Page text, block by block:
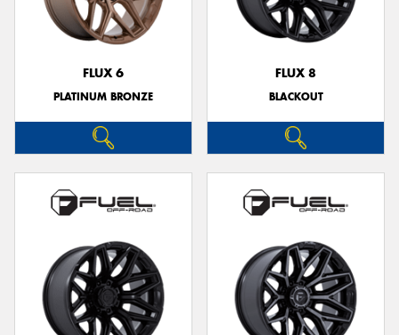
FLUX 6
PLATINUM BRONZE
FLUX 8
BLACKOUT